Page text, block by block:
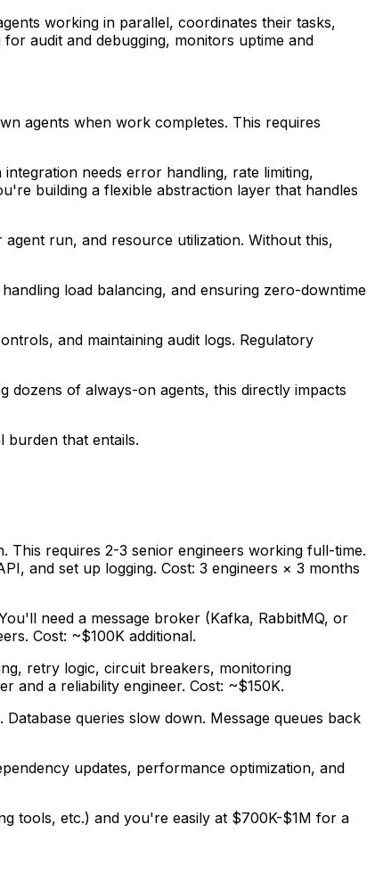
working in parallel, coordinates their tasks,
audit and debugging, monitors uptime and
agents when work completes. This requires
needs error handling, rate limiting,
building a flexible abstraction layer that handles
run, and resource utilization. Without this,
load balancing, and ensuring zero-downtime
and maintaining audit logs. Regulatory
dozens of always-on agents, this directly impacts
burden that entails.
This requires 2-3 senior engineers working full-time.
and set up logging. Cost: 3 engineers × 3 months
need a message broker (Kafka, RabbitMQ, or
Cost: ~$100K additional.
retry logic, circuit breakers, monitoring
and a reliability engineer. Cost: ~$150K.
queries slow down. Message queues back
updates, performance optimization, and
tools, etc.) and you're easily at $700K-$1M for a